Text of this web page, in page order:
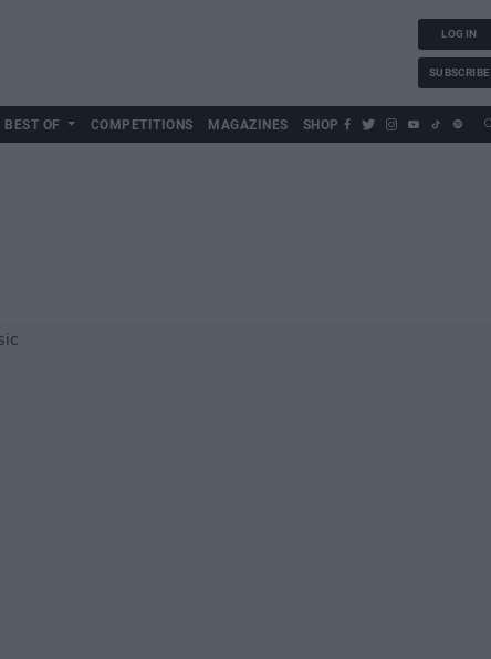
LOG IN
SUBSCRIBE
BEST OF COMPETITIONS MAGAZINES SHOP